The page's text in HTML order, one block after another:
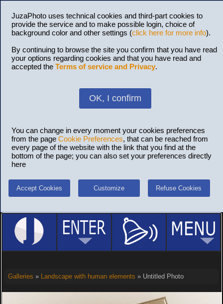
JuzaPhoto uses technical cookies and third-part cookies to
provide the service and to make possible login, choice of
background color and other settings (click here for more info).
By continuing to browse the site you confirm that you have read
your options regarding cookies and that you have read and
accepted the Terms of service and Privacy.
OK, I confirm
You can change in every moment your cookies preferences
from the page Cookie Preferences, that can be reached from
every page of the website with the link that you find at the
bottom of the page; you can also set your preferences directly
here
Accept Cookies Customize Refuse Cookies
Galleries » Landscape with human elements » Untitled Photo